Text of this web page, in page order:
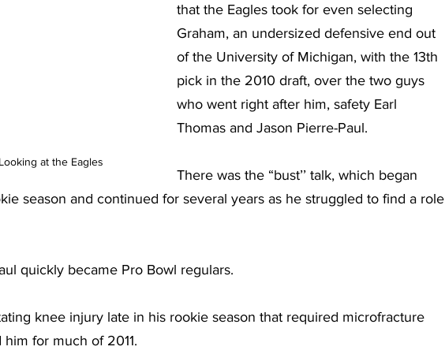
at the Eagles
that the Eagles took for even selecting
Graham, an undersized defensive end out
of the University of Michigan, with the 13th
pick in the 2010 draft, over the two guys
who went right after him, safety Earl
Thomas and Jason Pierre-Paul.
There was the “bust’’ talk, which began
season and continued for several years as he struggled to find a role
quickly became Pro Bowl regulars.
knee injury late in his rookie season that required microfracture
for much of 2011.